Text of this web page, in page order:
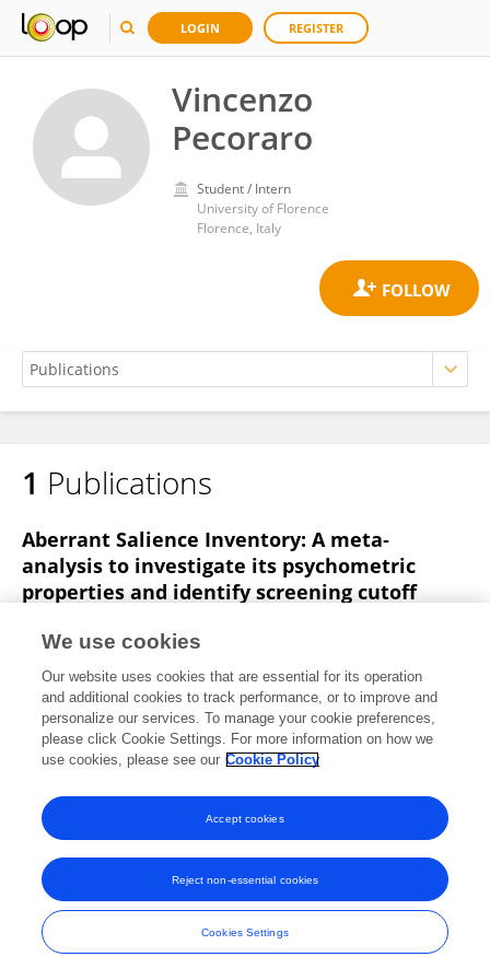
LOGIN REGISTER
Vincenzo
Pecoraro
Student / Intern
University of Florence
Florence, Italy
Vincenzo Pecoraro
1 Publications
Aberrant Salience Inventory: A meta‐
analysis to investigate its psychometric
properties and identify screening cutoff
Giuseppe Pierpaolo Merola
Boy
Isotta Fascina Vincenzo Pecoraro
A Falone
Andrea Patti
Gabriele Santarelli 2 more
Valdo
Ricca
Published on26 May 2023
Frontiers In and Loop are registered trade marks of Frontiers Media SA.
© Copyright 2007-2026 Frontiers Media SA. All rights reserved -
Terms
and Conditions
We use cookies
Our website uses cookies that are essential for its operation
and additional cookies to track performance, or to improve and
personalize our services. To manage your cookie preferences,
please click Cookie Settings. For more information on how we
use cookies, please see our Cookie Policy
Cookies Settings
Reject non-essential cookies
Accept cookies